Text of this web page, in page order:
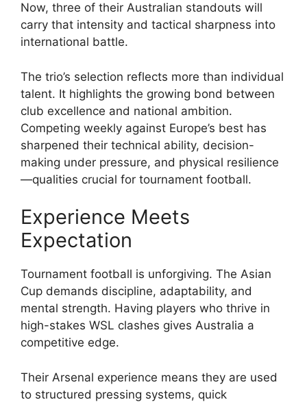
Now, three of their Australian standouts will
carry that intensity and tactical sharpness into
international battle.
The trio’s selection reflects more than individual
talent. It highlights the growing bond between
club excellence and national ambition.
Competing weekly against Europe’s best has
sharpened their technical ability, decision-
making under pressure, and physical resilience
—qualities crucial for tournament football.
Experience Meets
Expectation
Tournament football is unforgiving. The Asian
Cup demands discipline, adaptability, and
mental strength. Having players who thrive in
high-stakes WSL clashes gives Australia a
competitive edge.
Their Arsenal experience means they are used
to structured pressing systems, quick